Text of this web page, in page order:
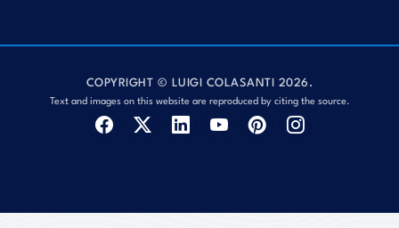
COPYRIGHT © LUIGI COLASANTI 2026.
Text and images on this website are reproduced by citing the source.